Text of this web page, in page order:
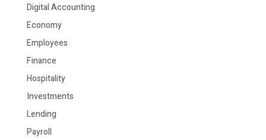
Digital Accounting
Economy
Employees
Finance
Hospitality
Investments
Lending
Payroll